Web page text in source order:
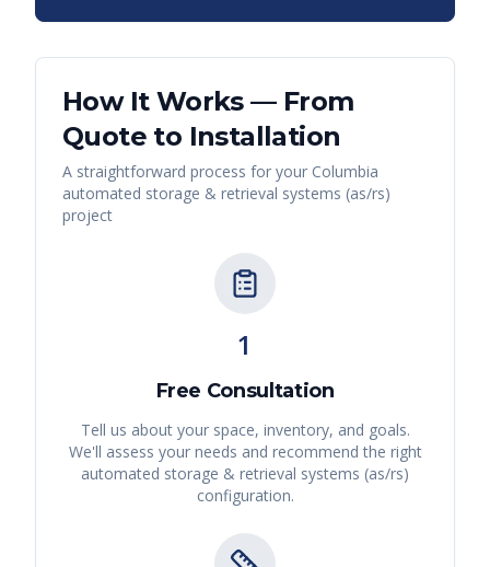
How It Works — From
Quote to Installation
A straightforward process for your Columbia
automated storage & retrieval systems (as/rs)
project
1
Free Consultation
Tell us about your space, inventory, and goals.
We'll assess your needs and recommend the right
automated storage & retrieval systems (as/rs)
configuration.